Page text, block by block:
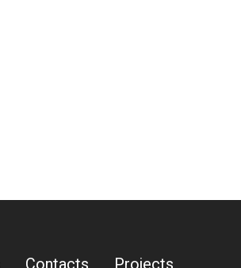
Contacts Projects